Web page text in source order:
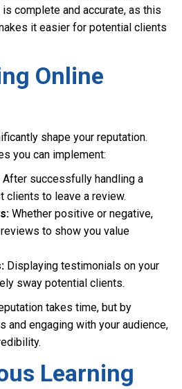
complete and accurate, as this
it easier for potential clients
Online
shape your reputation.
you can implement:
After successfully handling a
clients to leave a review.
Whether positive or negative,
to show you value
Displaying testimonials on your
sway potential clients.
takes time, but by
and engaging with your audience,
Learning